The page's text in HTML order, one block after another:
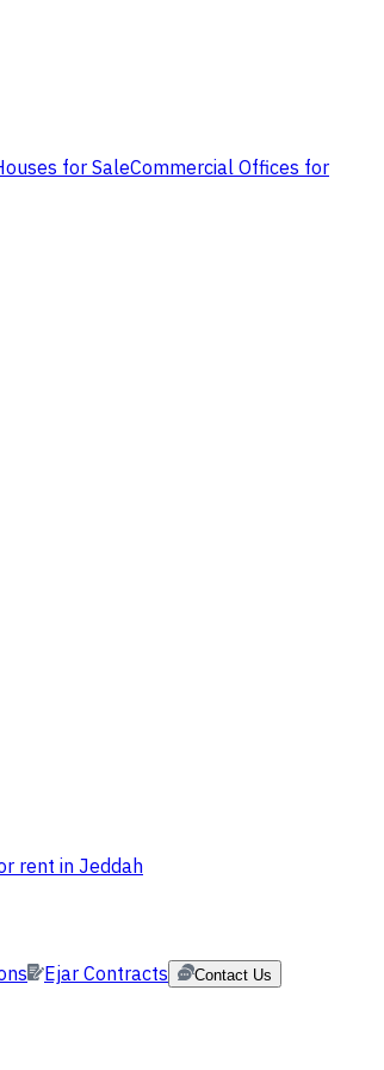
for SaleCommercial Offices for
rent in Jeddah
Ejar Contracts Contact Us